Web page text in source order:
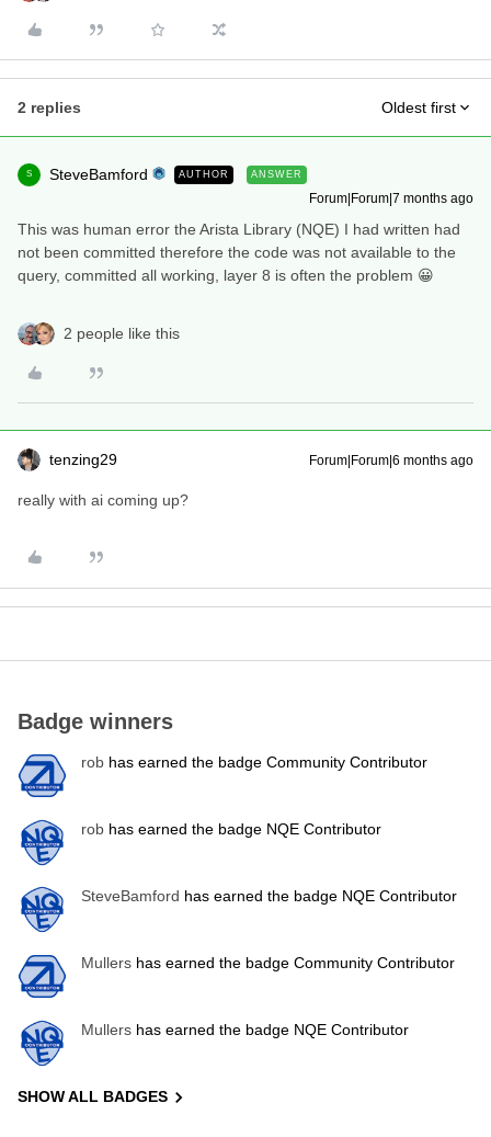
2 replies Oldest first
S SteveBamford AUTHOR ANSWER
Forum|Forum|7 months ago
This was human error the Arista Library (NQE) I had written had
not been committed therefore the code was not available to the
query, committed all working, layer 8 is often the problem 😀
2 people like this
tenzing29 Forum|Forum|6 months ago
really with ai coming up?
Badge winners
rob has earned the badge Community Contributor
rob has earned the badge NQE Contributor
SteveBamford has earned the badge NQE Contributor
Mullers has earned the badge Community Contributor
Mullers has earned the badge NQE Contributor
SHOW ALL BADGES